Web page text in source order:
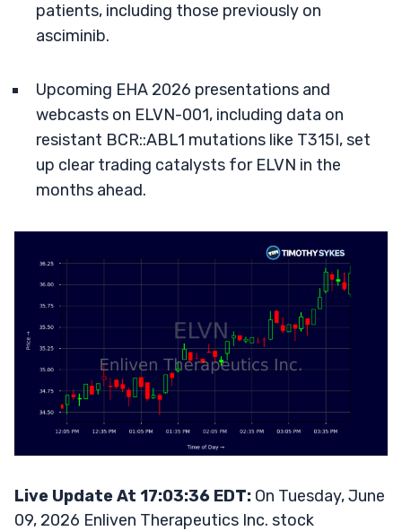
patients, including those previously on
asciminib.
Upcoming EHA 2026 presentations and
webcasts on ELVN-001, including data on
resistant BCR::ABL1 mutations like T315I, set
up clear trading catalysts for ELVN in the
months ahead.
Live Update At 17:03:36 EDT: On Tuesday, June
09, 2026 Enliven Therapeutics Inc. stock